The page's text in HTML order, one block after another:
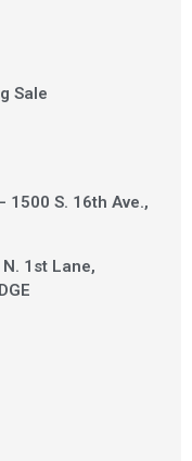
Sale
1500 S. 16th Ave.,
N. 1st Lane,